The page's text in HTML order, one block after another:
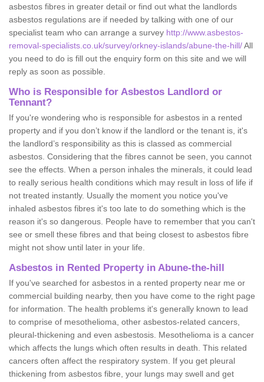
asbestos fibres in greater detail or find out what the landlords
asbestos regulations are if needed by talking with one of our
specialist team who can arrange a survey http://www.asbestos-
removal-specialists.co.uk/survey/orkney-islands/abune-the-hill/All
you need to do is fill out the enquiry form on this site and we will
reply as soon as possible.
Who is Responsible for Asbestos Landlord or
Tennant?
If you're wondering who is responsible for asbestos in a rented
property and if you don’t know if the landlord or the tenant is, it's
the landlord’s responsibility as this is classed as commercial
asbestos. Considering that the fibres cannot be seen, you cannot
see the effects. When a person inhales the minerals, it could lead
to really serious health conditions which may result in loss of life if
not treated instantly. Usually the moment you notice you've
inhaled asbestos fibres it's too late to do something which is the
reason it's so dangerous. People have to remember that you can't
see or smell these fibres and that being closest to asbestos fibre
might not show until later in your life.
Asbestos in Rented Property in Abune-the-hill
If you've searched for asbestos in a rented property near me or
commercial building nearby, then you have come to the right page
for information. The health problems it's generally known to lead
to comprise of mesothelioma, other asbestos-related cancers,
pleural-thickening and even asbestosis. Mesothelioma is a cancer
which affects the lungs which often results in death. This related
cancers often affect the respiratory system. If you get pleural
thickening from asbestos fibre, your lungs may swell and get